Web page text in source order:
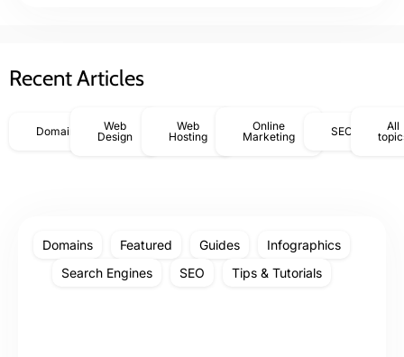
Recent Articles
Domains
Web
Design
Web
Hosting
Online
Marketing
SEO
All
Domains Featured Guides
Infographics
Search Engines
SEO Tips & Tutorials